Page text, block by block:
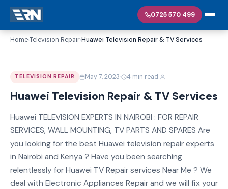
0725 570 499
Home›Television Repair›Huawei Television Repair & TV Services
TELEVISION REPAIR May 7, 2023· 4 min read·
Huawei Television Repair & TV Services
Huawei TELEVISION EXPERTS IN NAIROBI : FOR REPAIR
SERVICES, WALL MOUNTING, TV PARTS AND SPARES Are
you looking for the best Huawei television repair experts
in Nairobi and Kenya ? Have you been searching
relentlessly for Huawei TV Repair services Near Me ? We
deal with Electronic Appliances Repair and we will fix your